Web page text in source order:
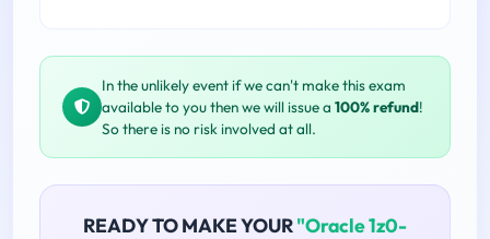
In the unlikely event if we can't make this exam
available to you then we will issue a 100% refund!
So there is no risk involved at all.
READY TO MAKE YOUR"Oracle 1z0-